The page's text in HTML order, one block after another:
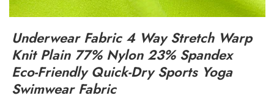
Underwear Fabric 4 Way Stretch Warp
Knit Plain 77% Nylon 23% Spandex
Eco-Friendly Quick-Dry Sports Yoga
Swimwear Fabric